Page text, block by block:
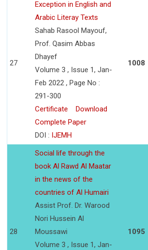
27
Exception in English and
Arabic Literay Texts
Sahab Rasool Mayouf,
Prof. Qasim Abbas
Dhayef
Volume 3 , Issue 1, Jan-
Feb 2022 , Page No :
291-300
Certificate
Download
Complete Paper
DOI : IJEMH
1008
28
Social life through the
book Al Rawd Al Maatar
in the news of the
countries of Al Humairi
Assist Prof. Dr. Warood
Nori Hussein Al
Moussawi
Volume 3 , Issue 1, Jan-
1095